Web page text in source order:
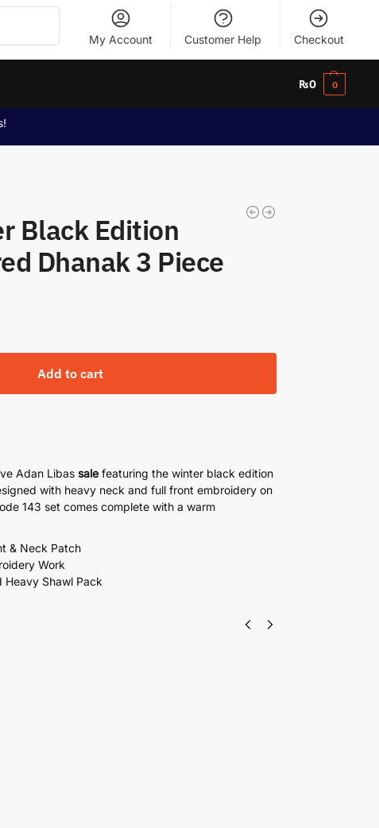
My Account Customer Help Checkout
₨0 0
Black Edition
Dhanak 3 Piece
Add to cart
Adan Libassalefeaturing the winter black edition
with heavy neck and full front embroidery on
143 set comes complete with a warm
& Neck Patch
Work
Heavy Shawl Pack